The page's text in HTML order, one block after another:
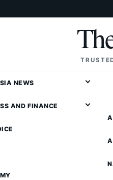
NEWS
AND FINANCE